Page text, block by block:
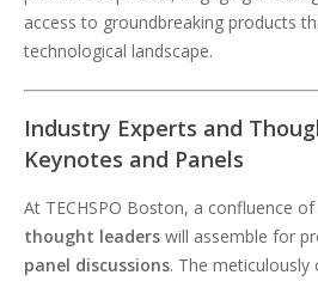
access to groundbreaking products
technological landscape.
Industry Experts and
Keynotes and Panels
At TECHSPO Boston, a confluence
thought leaders will assemble for
panel discussions. The meticulously